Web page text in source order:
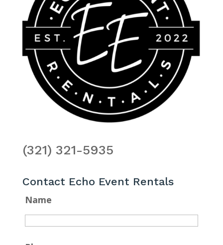
(321) 321-5935
Contact Echo Event Rentals
Name